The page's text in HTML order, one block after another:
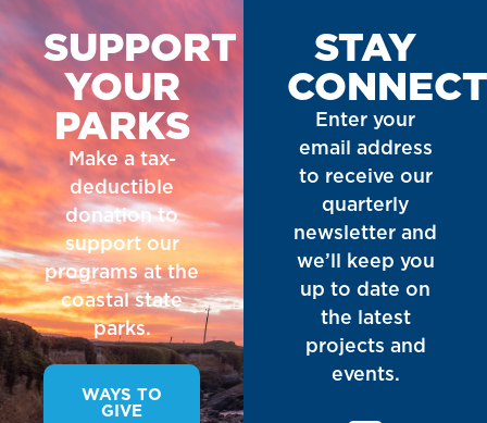
SUPPORT
YOUR
PARKS
Make a tax-
deductible
donation to
support our
programs at the
coastal state
parks.
WAYS TO
GIVE
STAY
Enter your
email address
to receive our
quarterly
newsletter and
we’ll keep you
up to date on
the latest
projects and
events.